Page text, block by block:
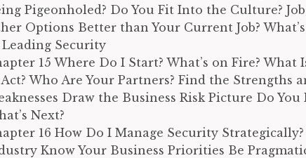
Pigeonholed? Do You Fit Into the Culture?
Options Better than Your Current Job? What’s
Security
15 Where Do I Start? What’s on Fire? What
Who Are Your Partners? Find the Strengths
Draw the Business Risk Picture Do You
Next?
16 How Do I Manage Security
Know Your Business Priorities Be